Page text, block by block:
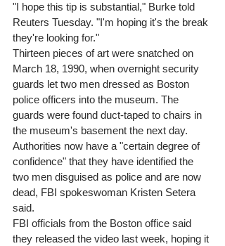
"I hope this tip is substantial," Burke told
Reuters Tuesday. "I'm hoping it's the break
they're looking for."
Thirteen pieces of art were snatched on
March 18, 1990, when overnight security
guards let two men dressed as Boston
police officers into the museum. The
guards were found duct-taped to chairs in
the museum's basement the next day.
Authorities now have a "certain degree of
confidence" that they have identified the
two men disguised as police and are now
dead, FBI spokeswoman Kristen Setera
said.
FBI officials from the Boston office said
they released the video last week, hoping it